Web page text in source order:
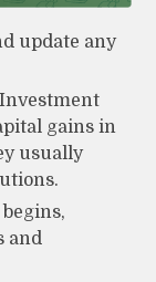
update any
gains in
usually
and